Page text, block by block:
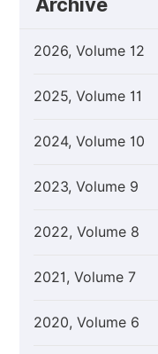
2026, Volume 12
2025, Volume 11
2024, Volume 10
2023, Volume 9
2022, Volume 8
2021, Volume 7
2020, Volume 6